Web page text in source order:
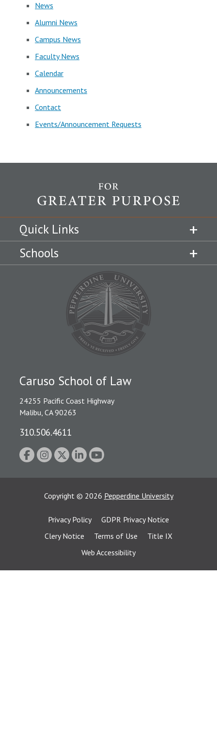
News
Alumni News
Campus News
Faculty News
Calendar
Announcements
Contact
Events/Announcement Requests
Quick Links
Schools
Caruso School of Law
24255 Pacific Coast Highway
Malibu, CA 90263
310.506.4611
Copyright © 2026 Pepperdine University
Privacy Policy
GDPR Privacy Notice
Clery Notice
Terms of Use
Title IX
Web Accessibility